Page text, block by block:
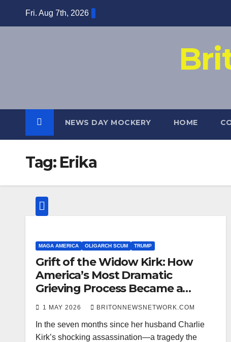
Fri. Aug 7th, 2026
NEWS DAY MOCKERY HOME
Tag: Erika
MAGA AMERICA OLIGARCH SCUM TRUMP
Grift of the Widow Kirk: How
America’s Most Dramatic
Grieving Process Became a
Meme Factory—and Possibly a
Video
1 MAY 2026 BRITONNEWSNETWORK.COM
In the seven months since her husband Charlie
Kirk’s shocking assassination—a tragedy the